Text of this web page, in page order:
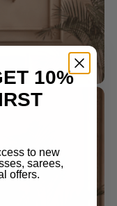
10%
to new
sarees,
offers.